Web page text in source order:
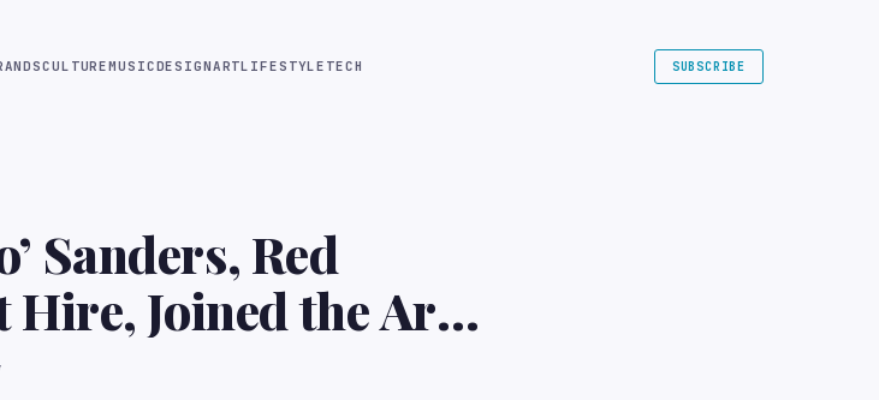
CULTUREMUSICDESIGNARTLIFESTYLE TECH SUBSCRIBE
Sanders, Red
Hire, Joined the Army
School